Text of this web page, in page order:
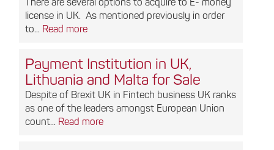
There are several options to acquire to E- money
license in UK. As mentioned previously in order
to... Read more
Payment Institution in UK,
Lithuania and Malta for Sale
Despite of Brexit UK in Fintech business UK ranks
as one of the leaders amongst European Union
count... Read more